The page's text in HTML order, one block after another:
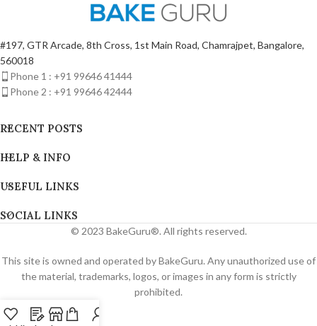
#197, GTR Arcade, 8th Cross, 1st Main Road, Chamrajpet, Bangalore,
560018
Phone 1 : +91 99646 41444
Phone 2 : +91 99646 42444
RECENT POSTS
HELP & INFO
USEFUL LINKS
SOCIAL LINKS
© 2023 BakeGuru®. All rights reserved.
This site is owned and operated by BakeGuru. Any unauthorized use of
the material, trademarks, logos, or images in any form is strictly
prohibited.